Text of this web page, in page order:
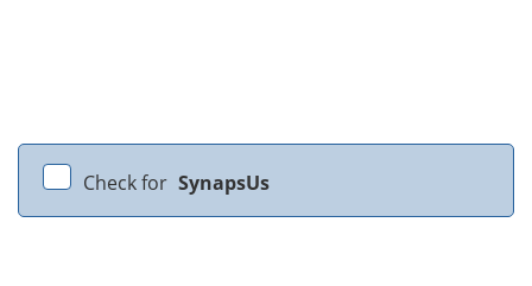
Check for SynapsUs